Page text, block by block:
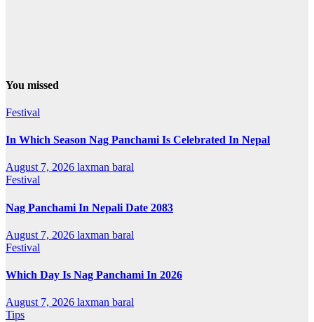
You missed
Festival
In Which Season Nag Panchami Is Celebrated In Nepal
August 7, 2026 laxman baral
Festival
Nag Panchami In Nepali Date 2083
August 7, 2026 laxman baral
Festival
Which Day Is Nag Panchami In 2026
August 7, 2026 laxman baral
Tips